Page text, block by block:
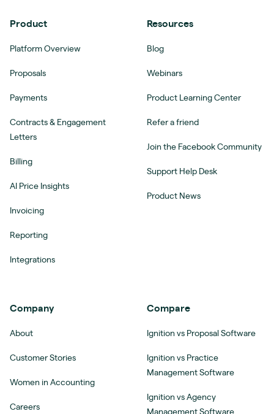
Product
Platform Overview
Proposals
Payments
Contracts & Engagement
Letters
Billing
AI Price Insights
Invoicing
Reporting
Integrations
Resources
Blog
Webinars
Product Learning Center
Refer a friend
Join the Facebook Community
Support Help Desk
Product News
Company
About
Customer Stories
Women in Accounting
Careers
Compare
Ignition vs Proposal Software
Ignition vs Practice
Management Software
Ignition vs Agency
Management Software